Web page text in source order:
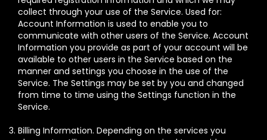
collect through your use of the Service. Used for:
Account Information is used to enable you to
communicate with other users of the Service. Account
Information you provide as part of your account will be
available to other users in the Service based on the
manner and settings you choose in the use of the
Service. The Settings may be set by you and changed
from time to time using the Settings function in the
Service.
Billing Information. Depending on the services you